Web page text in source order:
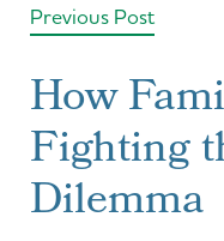
Previous Post
How
Fighting
Dilemma